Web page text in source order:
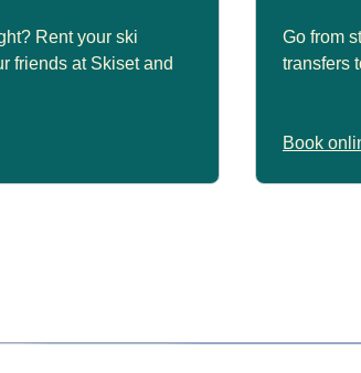
Rent your ski
friends at Skiset and
Go from
transfers
Book